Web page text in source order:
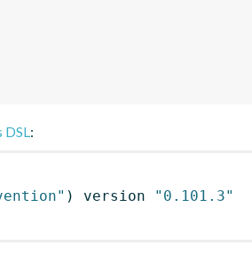
DSL:
) version
"0.101.3"